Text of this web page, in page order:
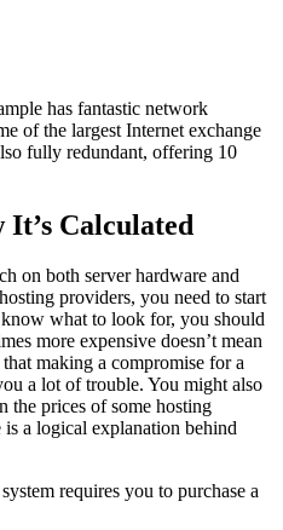
has fantastic network
of the largest Internet exchange
fully redundant, offering 10
Calculated
on both server hardware and
providers, you need to start
what to look for, you should
more expensive doesn’t mean
making a compromise for a
a lot of trouble. You might also
the prices of some hosting
a logical explanation behind
requires you to purchase a